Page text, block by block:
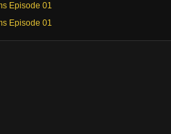
Episode 01
Episode 01